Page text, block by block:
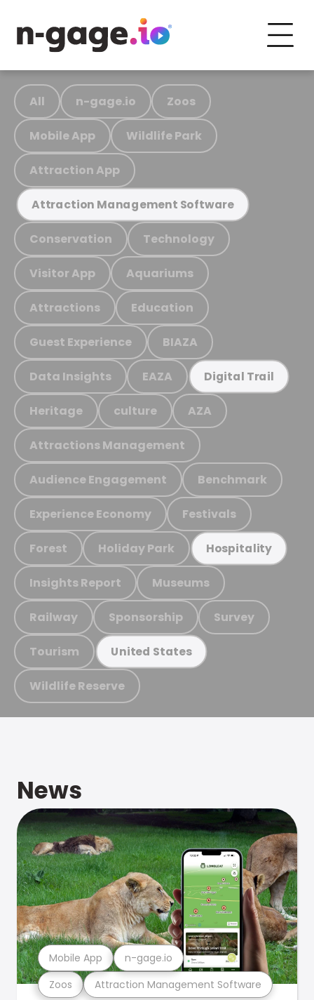
All n-gage.io Zoos
Mobile App Wildlife Park
Attraction App
Attraction Management Software
Conservation Technology
Visitor App Aquariums
Attractions Education
Guest Experience BIAZA
Data Insights EAZA Digital Trail
Heritage culture AZA
Attractions Management
Audience Engagement Benchmark
Experience Economy Festivals
Forest Holiday Park Hospitality
Insights Report Museums
Railway Sponsorship Survey
Tourism United States
Wildlife Reserve
News
Zoos Attraction Management Software
Mobile App n-gage.io